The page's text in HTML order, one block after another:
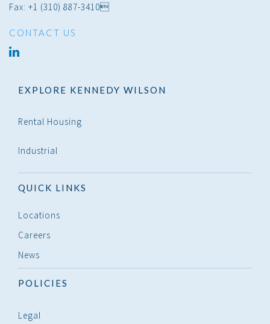
Fax: +1 (310) 887-3410
CONTACT US
EXPLORE KENNEDY WILSON
Rental Housing
Industrial
QUICK LINKS
Locations
Careers
News
POLICIES
Legal